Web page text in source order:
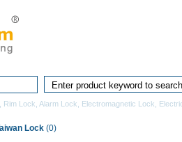
Rim Lock Alarm Lock Electromagnetic Lock
Lock (0)